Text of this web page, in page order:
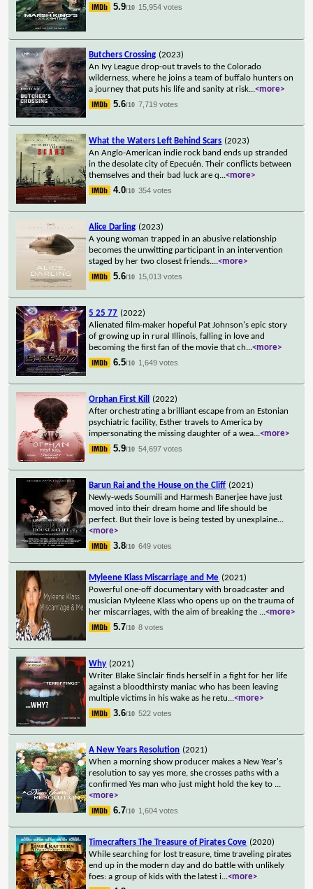
5.9/10 15,954 votes
Butchers Crossing (2023)
An Ivy League drop-out travels to the Colorado
wilderness, where he joins a team of buffalo hunters on
a journey that puts his life and sanity at risk...<more>
5.6/10 7,719 votes
What the Waters Left Behind Scars (2023)
An Anglo-American indie rock band ends up stranded
in the desolate city of Epecuén. Their conflicts between
themselves and their bad luck are q...<more>
4.0/10 354 votes
Alice Darling (2023)
A young woman trapped in an abusive relationship
becomes the unwitting participant in an intervention
staged by her two closest friends....<more>
5.6/10 15,013 votes
5 25 77 (2022)
Alienated film-maker hopeful Pat Johnson's epic story
of growing up in rural Illinois, falling in love and
becoming the first fan of the movie that ch...<more>
6.5/10 1,649 votes
Orphan First Kill
(2022)
After orchestrating a brilliant escape from an Estonian
psychiatric facility, Esther travels to America by
impersonating the missing daughter of a wea...<more>
5.9/10 54,697 votes
Barun Rai and the House on the Cliff (2021)
Newly-weds Soumili and Harmesh Banerjee have just
moved into their dream home and life should be
perfect. But their love is being tested by unexplaine...
<more>
3.8/10 649 votes
Myleene Klass Miscarriage and Me (2021)
Powerful one-off documentary with broadcaster and
musician Myleene Klass who opens up on the trauma of
her miscarriages, with the aim of breaking the ...<more>
5.7/10 8 votes
Why (2021)
Writer Blake Sinclair finds herself in a fight for her life
against a bloodthirsty maniac who has been leaving
multiple victims in his wake as he retu...<more>
3.6/10 522 votes
A New Years Resolution (2021)
When a morning show producer makes a New Year's
resolution to say yes more, she crosses paths with a
confirmed Yes man who just might hold the key to ...
<more>
6.7/10 1,604 votes
Timecrafters The Treasure of Pirates Cove (2020)
While searching for lost treasure, time traveling pirates
end up in the modern day and do battle with unlikely
foes: a group of kids with the latest i...<more>